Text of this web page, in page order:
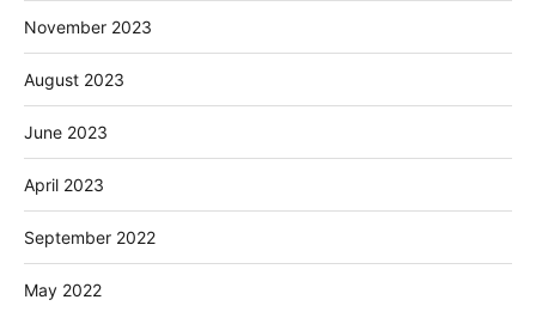
November 2023
August 2023
June 2023
April 2023
September 2022
May 2022